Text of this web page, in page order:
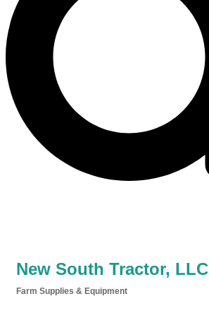
New South Tractor, LLC
Farm Supplies & Equipment